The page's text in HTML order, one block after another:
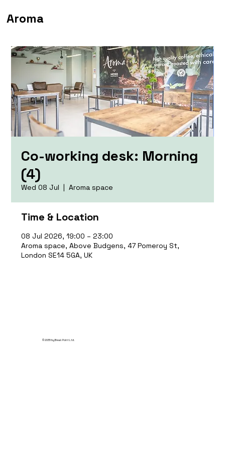
Aroma
Co-working desk: Morning
(4)
Wed 08 Jul
  |
Aroma space
Time & Location
08 Jul 2026, 19:00 – 23:00
Aroma space, Above Budgens, 47 Pomeroy St,
London SE14 5GA, UK
© 2035 by Break Point Ltd.